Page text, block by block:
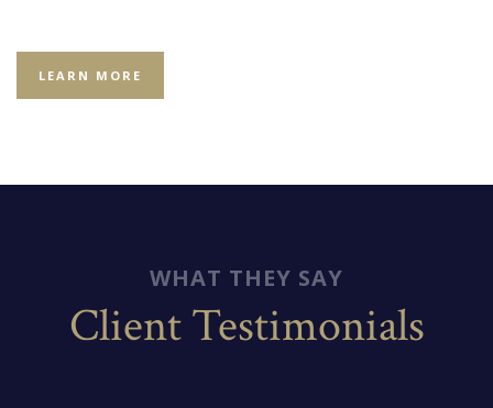
LEARN MORE
WHAT THEY SAY
Client Testimonials